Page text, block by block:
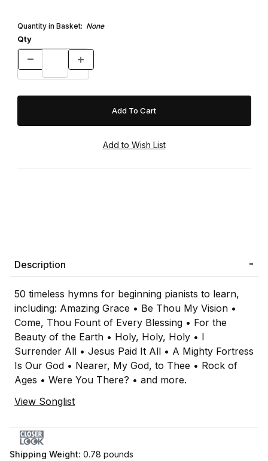
Quantity in Basket: None
Qty
Description
50 timeless hymns for beginning pianists to learn,
including: Amazing Grace • Be Thou My Vision •
Come, Thou Fount of Every Blessing • For the
Beauty of the Earth • Holy, Holy, Holy • I
Surrender All • Jesus Paid It All • A Mighty Fortress
Is Our God • Nearer, My God, to Thee • Rock of
Ages • Were You There? • and more.
View Songlist
Shipping Weight: 0.78 pounds